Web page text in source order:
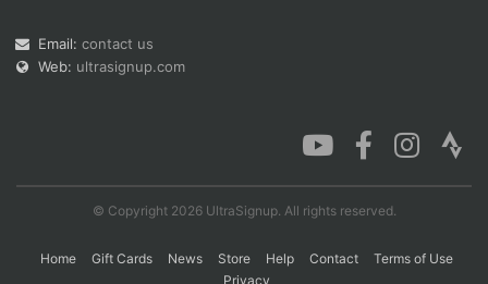
Email: contact us
Web: ultrasignup.com
© Copyright 2026 UltraSignup. All rights reserved.
Home Gift Cards News Store Help Contact
Terms of Use
Privacy